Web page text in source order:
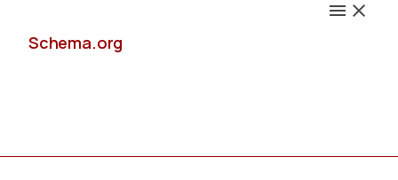
Schema.org